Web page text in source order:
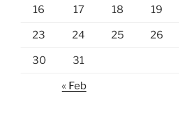
16 17 18 19
23 24 25 26
30 31
« Feb